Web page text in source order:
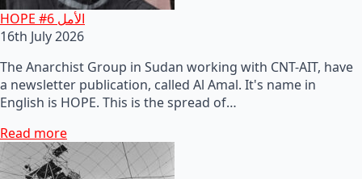
HOPE #6 الأمل
16th July 2026
The Anarchist Group in Sudan working with CNT-AIT, have
a newsletter publication, called Al Amal. It's name in
English is HOPE. This is the spread of…
Read more